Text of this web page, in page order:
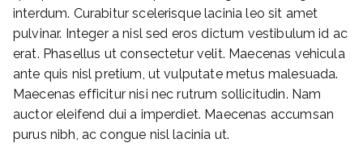
interdum. Curabitur scelerisque lacinia leo sit amet
pulvinar. Integer a nisl sed eros dictum vestibulum id ac
erat. Phasellus ut consectetur velit. Maecenas vehicula
ante quis nisl pretium, ut vulputate metus malesuada.
Maecenas efficitur nisi nec rutrum sollicitudin. Nam
auctor eleifend dui a imperdiet. Maecenas accumsan
purus nibh, ac congue nisl lacinia ut.